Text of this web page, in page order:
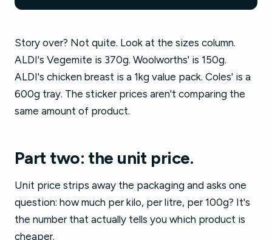
Story over? Not quite. Look at the sizes column.
ALDI's Vegemite is 370g. Woolworths' is 150g.
ALDI's chicken breast is a 1kg value pack. Coles' is a
600g tray. The sticker prices aren't comparing the
same amount of product.
Part two: the unit price.
Unit price strips away the packaging and asks one
question: how much per kilo, per litre, per 100g? It's
the number that actually tells you which product is
cheaper.